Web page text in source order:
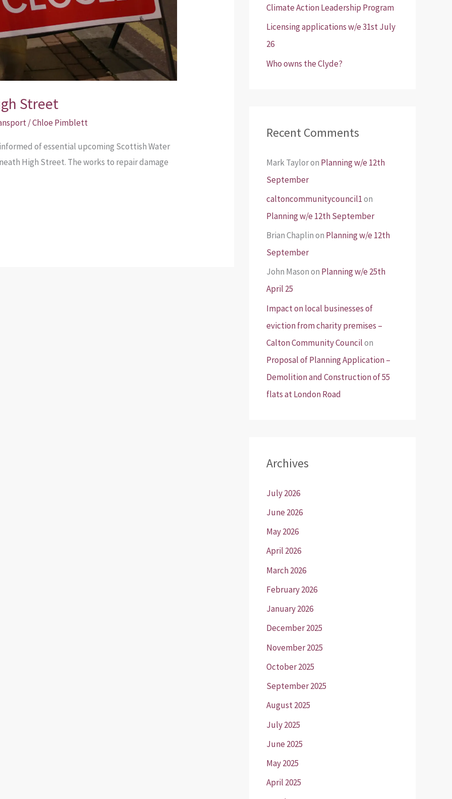
Street
/Chloe Pimblett
of essential upcoming Scottish Water
High Street. The works to repair damage
:Climate Action Leadership Program
Licensing applications w/e 31st July
26
Who owns the Clyde?
Recent Comments
Mark Tayloron Planning w/e 12th
September
caltoncommunitycouncil1on
Planning w/e 12th September
Brian Chaplinon Planning w/e 12th
September
John Masonon Planning w/e 25th
April 25
Impact on local businesses of
eviction from charity premises –
Calton Community Councilon
Proposal of Planning Application –
Demolition and Construction of 55
flats at London Road
Archives
July 2026
June 2026
May 2026
April 2026
March 2026
February 2026
January 2026
December 2025
November 2025
October 2025
September 2025
August 2025
July 2025
June 2025
May 2025
April 2025